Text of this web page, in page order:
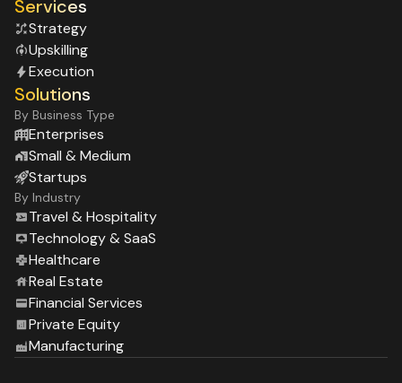
Services
Strategy
Upskilling
Execution
Solutions
By Business Type
Enterprises
Small & Medium
Startups
By Industry
Travel & Hospitality
Technology & SaaS
Healthcare
Real Estate
Financial Services
Private Equity
Manufacturing